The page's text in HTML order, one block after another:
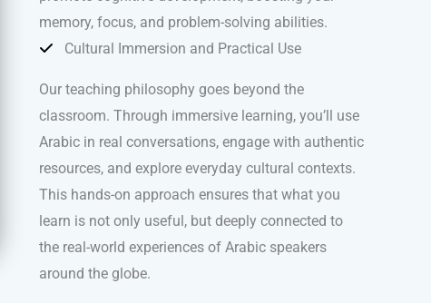
memory, focus, and problem-solving abilities.
Cultural Immersion and Practical Use
Our teaching philosophy goes beyond the
classroom. Through immersive learning, you’ll use
Arabic in real conversations, engage with authentic
resources, and explore everyday cultural contexts.
This hands-on approach ensures that what you
learn is not only useful, but deeply connected to
the real-world experiences of Arabic speakers
around the globe.